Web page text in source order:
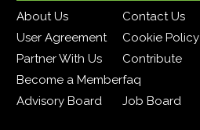
About Us
Contact Us
User Agreement
Cookie Policy
Partner With Us
Contribute
Become a Memberfaq
Advisory Board
Job Board